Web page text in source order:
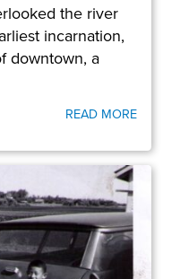
the river
incarnation,
downtown, a
READ MORE